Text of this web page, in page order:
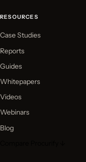
RESOURCES
Case Studies
Reports
Guides
Whitepapers
Videos
Webinars
Blog